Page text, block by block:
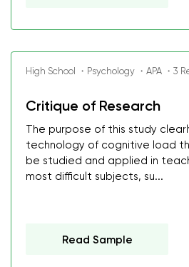
High School ・Psychology ・APA ・3
Critique of Research
The purpose of this study
technology of cognitive load
be studied and applied in
most difficult subjects, su...
Read Sample